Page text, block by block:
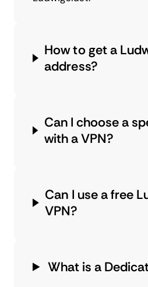
How to get a
address?
Can I choose a
with a VPN?
Can I use a free
VPN?
What is a